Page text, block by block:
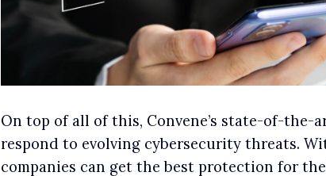
On top of all of this, Convene’s state-of-the-
respond to evolving cybersecurity threats.
companies can get the best protection for